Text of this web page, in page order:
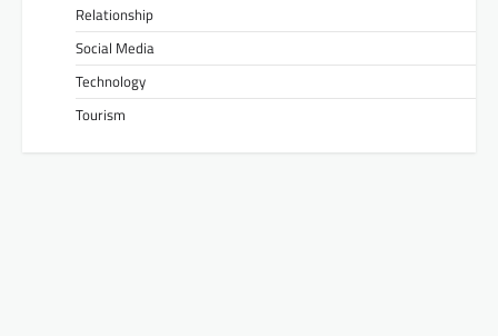
Relationship
Social Media
Technology
Tourism